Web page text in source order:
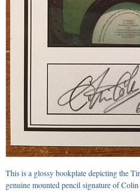
This is a glossy bookplate depicting the
genuine mounted pencil signature of